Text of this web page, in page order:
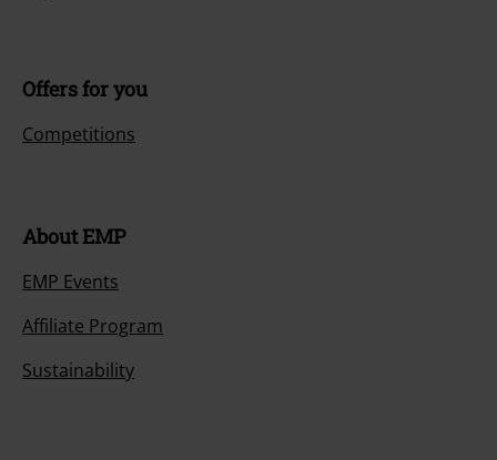
Offers for you
Competitions
About EMP
EMP Events
Affiliate Program
Sustainability